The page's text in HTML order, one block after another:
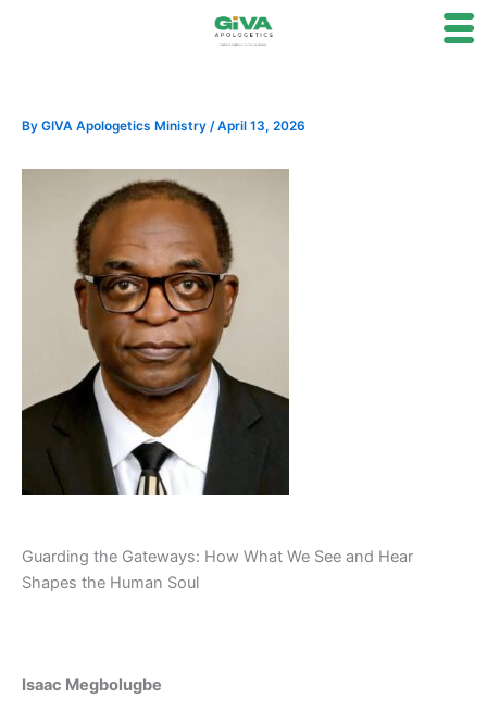
By GIVA Apologetics Ministry /April 13, 2026
Guarding the Gateways: How What We See and Hear
Shapes the Human Soul
Isaac Megbolugbe